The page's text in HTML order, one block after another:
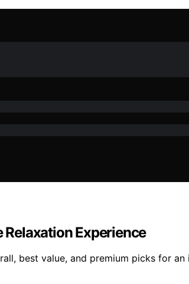
Relaxation Experience
best value, and premium picks for an